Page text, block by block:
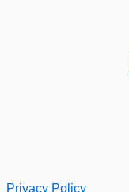
Privacy Policy